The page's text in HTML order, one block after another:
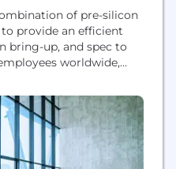
of pre-silicon
provide an efficient
bring-up, and spec to
worldwide,
software capabilities,
and system testing